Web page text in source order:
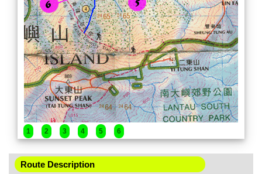
1 2 3 4 5 6
Route Description